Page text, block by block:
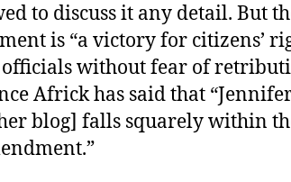
to discuss it any detail. But
is “a victory for citizens’
without fear of
Africk has said that
blog] falls squarely within